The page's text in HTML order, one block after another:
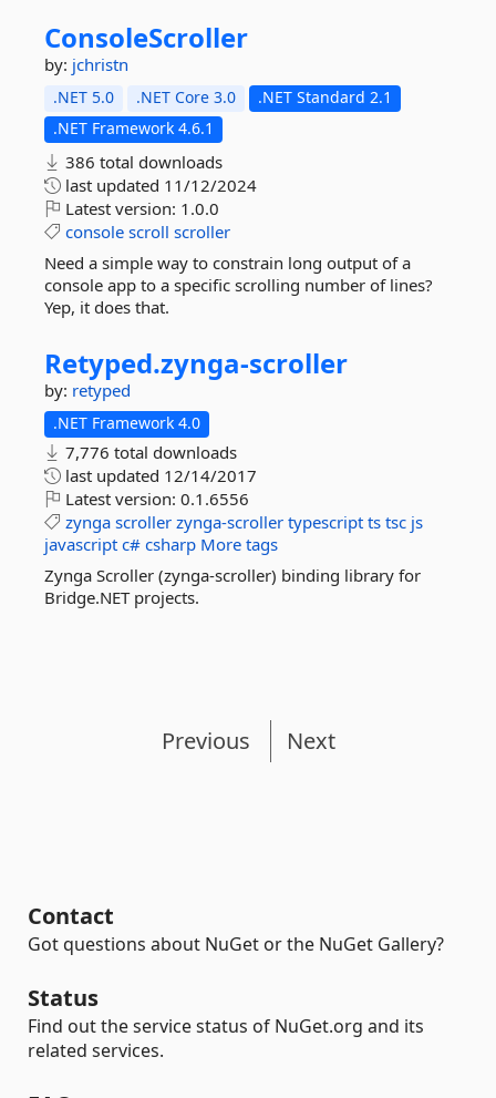
ConsoleScroller
by: jchristn
.NET 5.0 .NET Core 3.0
.NET Standard 2.1
.NET Framework 4.6.1
386 total downloads
last updated 11/12/2024
Latest version: 1.0.0
console scroll scroller
Need a simple way to constrain long output of a
console app to a specific scrolling number of lines?
Yep, it does that.
Retyped.zynga-scroller
by: retyped
.NET Framework 4.0
7,776 total downloads
last updated 12/14/2017
Latest version: 0.1.6556
zynga scroller zynga-scroller typescript ts tsc js
javascript c# csharp More tags
Zynga Scroller (zynga-scroller) binding library for
Bridge.NET projects.
Previous Next
Contact
Got questions about NuGet or the NuGet Gallery?
Status
Find out the service status of NuGet.org and its
related services.